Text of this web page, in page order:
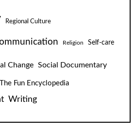
Regional Culture
Religion Self-care
Change Social Documentary
The Fun Encyclopedia
Writing